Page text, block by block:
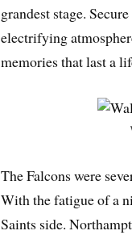
grandest stage.
electrifying
memories that last a
The Falcons were
With the fatigue of a
Saints side.